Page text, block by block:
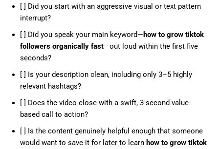
[ ] Did you start with an aggressive visual or text pattern
interrupt?
[ ] Did you speak your main keyword—how to grow tiktok
followers organically fast—out loud within the first five
seconds?
[ ] Is your description clean, including only 3–5 highly
relevant hashtags?
[ ] Does the video close with a swift, 3-second value-
based call to action?
[ ] Is the content genuinely helpful enough that someone
would want to save it for later to learn how to grow tiktok